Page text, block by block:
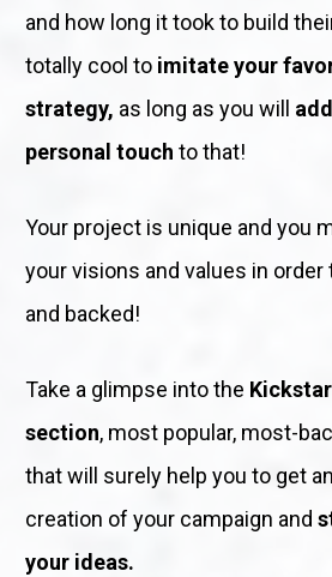
and how long it took to build
totally cool to imitate your
strategy, as long as you will
personal touch to that!
Your project is unique and you
your visions and values in order
and backed!
Take a glimpse into the
section, most popular, most-
that will surely help you to get
creation of your campaign and
your ideas.